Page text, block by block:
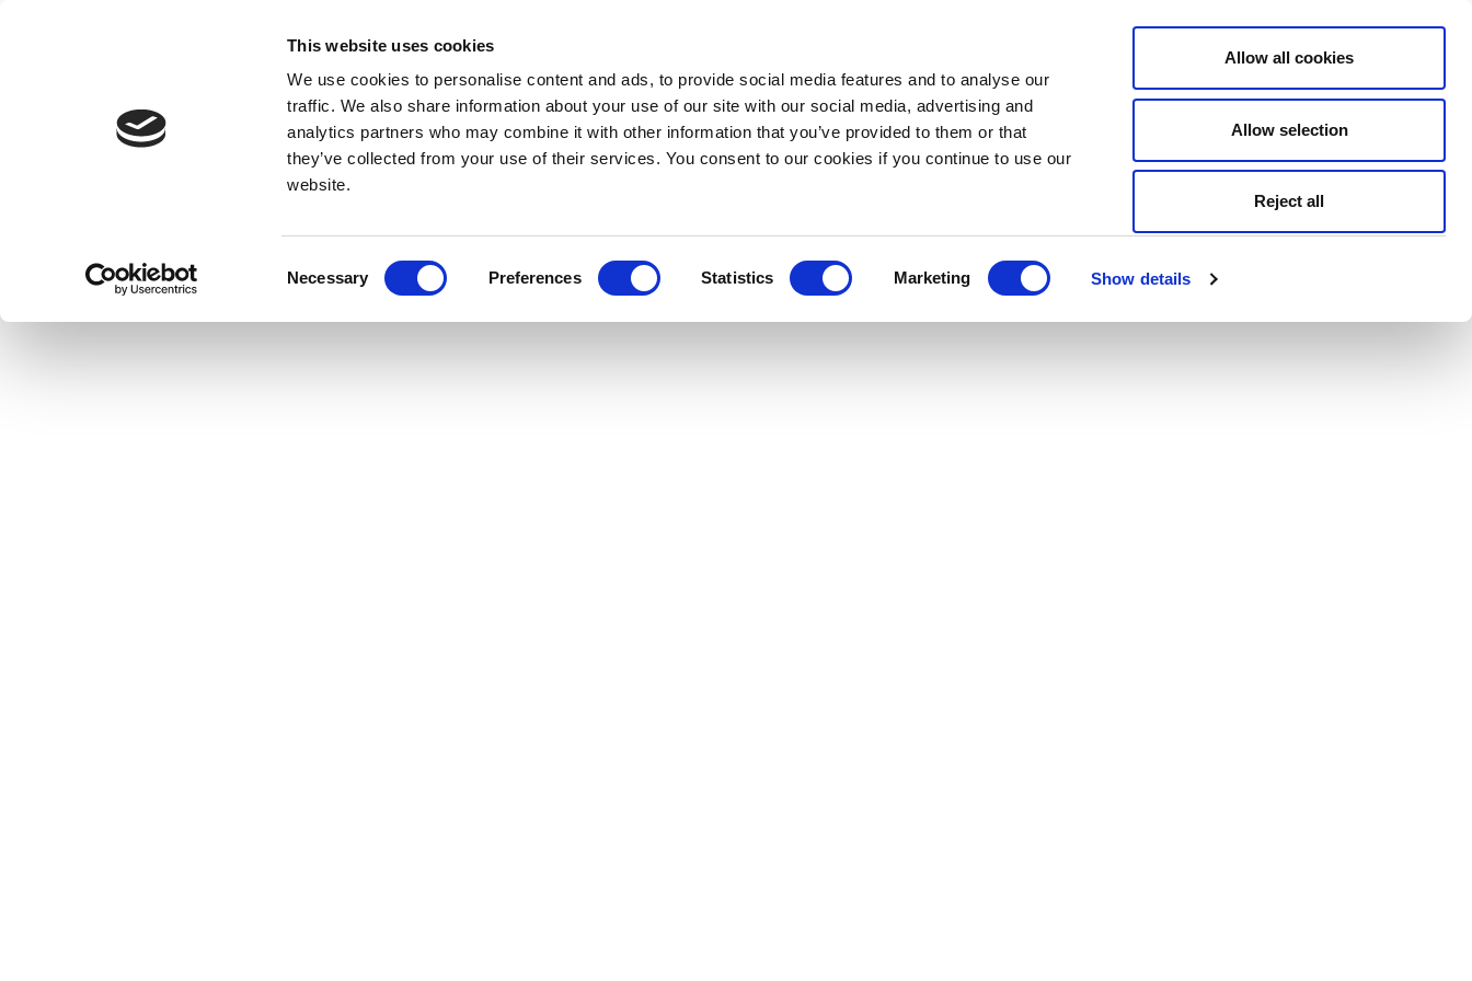
This website uses cookies
We use cookies to personalise content and ads, to provide social media features and to analyse our
traffic. We also share information about your use of our site with our social media, advertising and
analytics partners who may combine it with other information that you’ve provided to them or that
they’ve collected from your use of their services. You consent to our cookies if you continue to use our
website.
Necessary Preferences Statistics Marketing Show details
Allow all cookies
Allow selection
Reject all